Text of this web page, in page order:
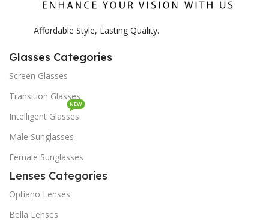
Affordable Style, Lasting Quality.
Glasses Categories
Screen Glasses
Transition Glasses
Intelligent Glasses
NEW
Male Sunglasses
Female Sunglasses
Lenses Categories
Optiano Lenses
Bella Lenses